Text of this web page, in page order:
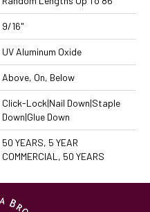
9/16"
UV Aluminum Oxide
Above, On, Below
Click-Lock|Nail Down|Staple
Down|Glue Down
50 YEARS, 5 YEAR
COMMERCIAL, 50 YEARS